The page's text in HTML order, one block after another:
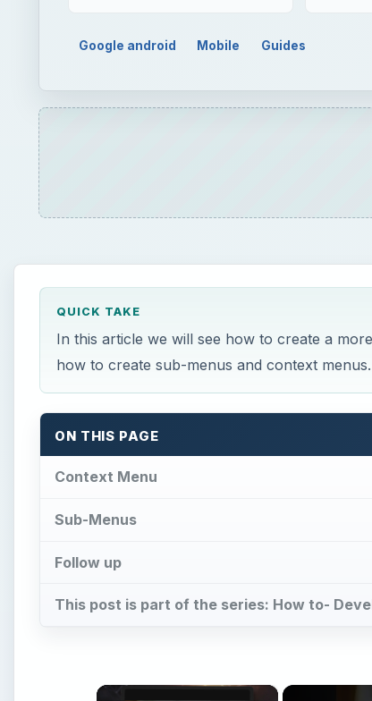
Google android Mobile Guides
QUICK TAKE
In this article we will see how to create a
how to create sub-menus and context menus.
ON THIS PAGE
Context Menu
Sub-Menus
Follow up
This post is part of the series: How to-
×